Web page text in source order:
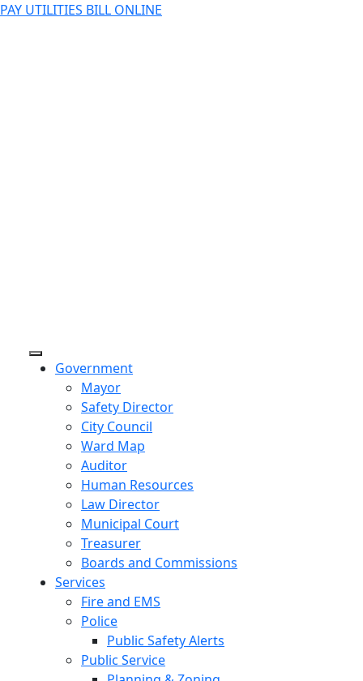
PAY UTILITIES BILL ONLINE
Government
Mayor
Safety Director
City Council
Ward Map
Auditor
Human Resources
Law Director
Municipal Court
Treasurer
Boards and Commissions
Services
Fire and EMS
Police
Public Safety Alerts
Public Service